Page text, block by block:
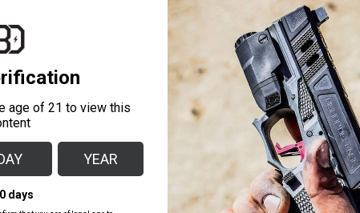
BD MAGWELL IN BLACK FOR GLOCK 17
$99.00